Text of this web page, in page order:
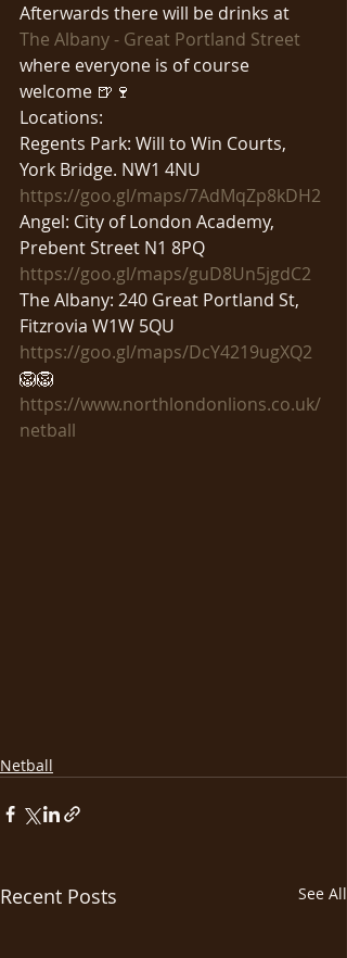
Afterwards there will be drinks at
The Albany - Great Portland Street
where everyone is of course
welcome 🍺🍷
Locations:
Regents Park: Will to Win Courts,
York Bridge. NW1 4NU
https://goo.gl/maps/7AdMqZp8kDH2
Angel: City of London Academy,
Prebent Street N1 8PQ
https://goo.gl/maps/guD8Un5jgdC2
The Albany: 240 Great Portland St,
Fitzrovia W1W 5QU
https://goo.gl/maps/DcY4219ugXQ2
🦁🦁
https://www.northlondonlions.co.uk/
netball
Netball
Recent Posts See All